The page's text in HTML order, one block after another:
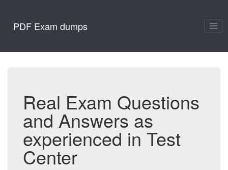
PDF Exam dumps
Real Exam Questions
and Answers as
experienced in Test
Center